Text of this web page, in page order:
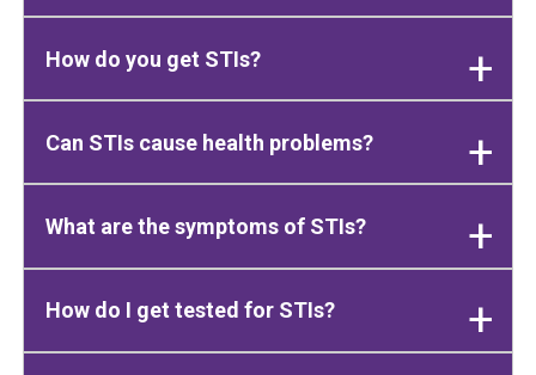
How do you get STIs?
Can STIs cause health problems?
What are the symptoms of STIs?
How do I get tested for STIs?